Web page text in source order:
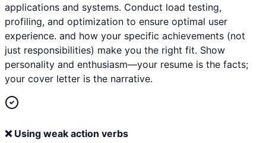
applications and systems. Conduct load testing,
profiling, and optimization to ensure optimal user
experience. and how your specific achievements (not
just responsibilities) make you the right fit. Show
personality and enthusiasm—your resume is the facts;
your cover letter is the narrative.
❌ Using weak action verbs